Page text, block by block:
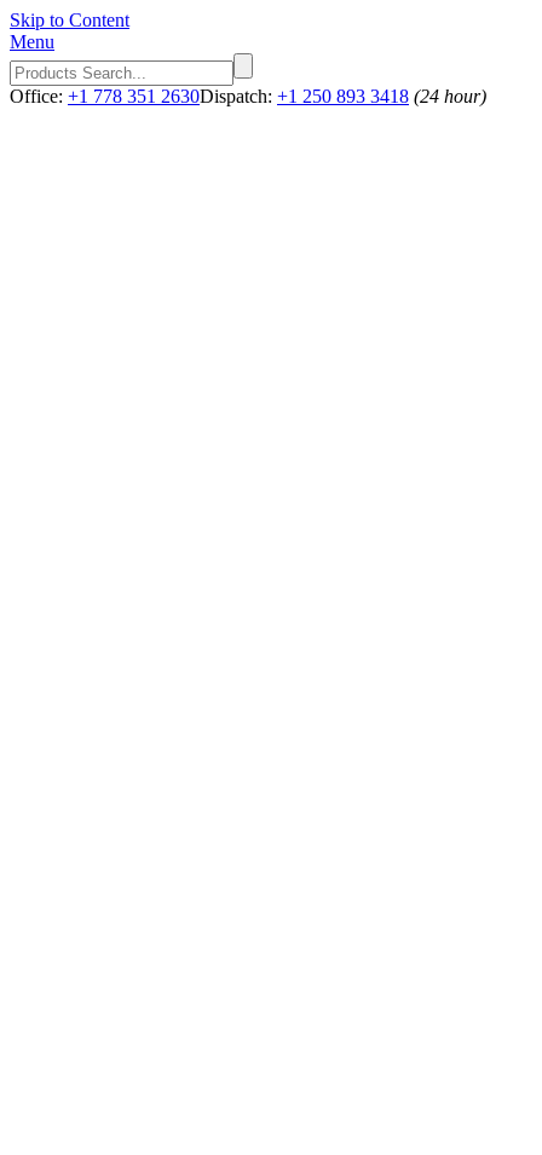
Skip to Content
Menu
Office: +1 778 351 2630Dispatch: +1 250 893 3418 (24 hour)